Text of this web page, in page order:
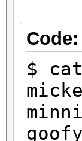
secs)
Code:
$
goofy